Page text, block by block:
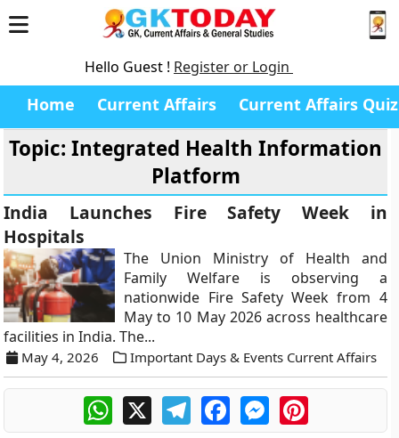
Hello Guest ! Register or Login
Home Current Affairs Current Affairs Quiz
Topic: Integrated Health Information
Platform
India Launches Fire Safety Week in
Hospitals
The Union Ministry of Health and
Family Welfare is observing a
nationwide Fire Safety Week from 4
May to 10 May 2026 across healthcare
facilities in India. The...
May 4, 2026 Important Days & Events Current Affairs
WhatsApp
X TelegramFacebookMessengerPinterest